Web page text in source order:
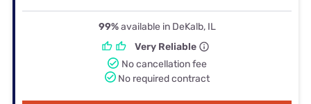
99%available in DeKalb, IL
Very Reliable
No cancellation fee
No required contract